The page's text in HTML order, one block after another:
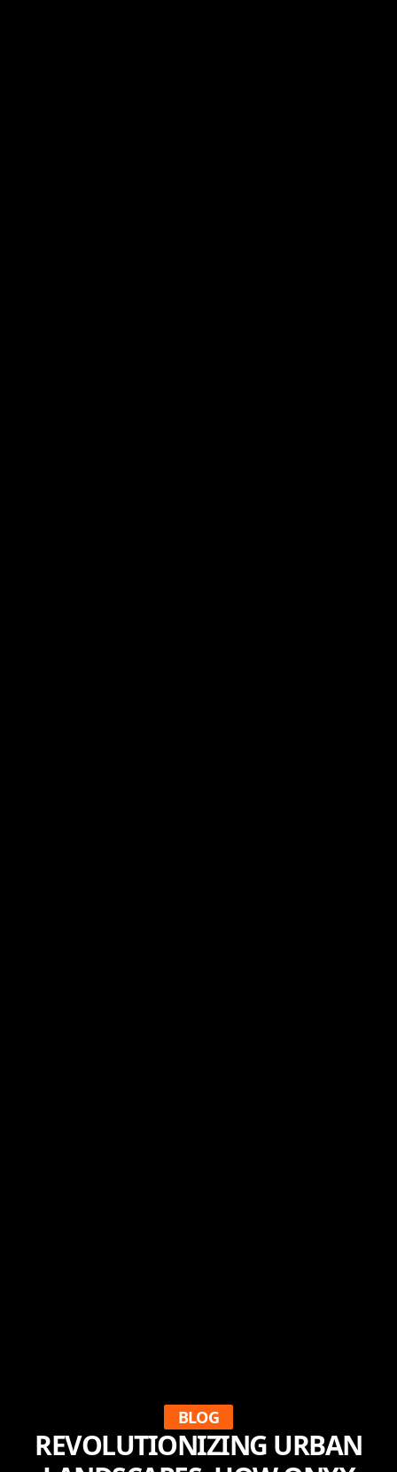
BLOG
REVOLUTIONIZING URBAN